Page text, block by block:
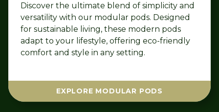
Discover the ultimate blend of simplicity and
versatility with our modular pods. Designed
for sustainable living, these modern pods
adapt to your lifestyle, offering eco-friendly
comfort and style in any setting.
EXPLORE MODULAR PODS